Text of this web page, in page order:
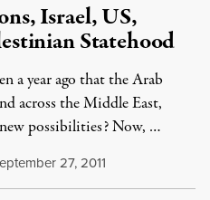
Israel, US,
Statehood
a year ago that the Arab
across the Middle East,
possibilities? Now, …
27, 2011